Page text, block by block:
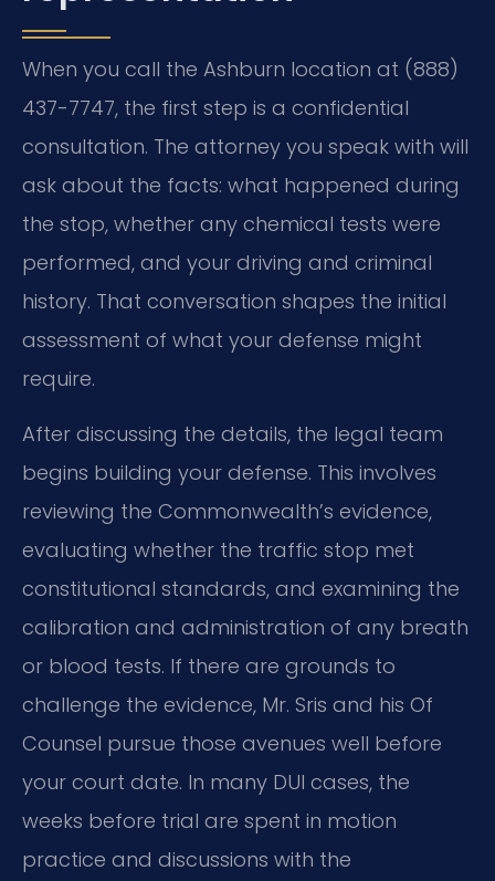
When you call the Ashburn location at (888)
437-7747, the first step is a confidential
consultation. The attorney you speak with will
ask about the facts: what happened during
the stop, whether any chemical tests were
performed, and your driving and criminal
history. That conversation shapes the initial
assessment of what your defense might
require.
After discussing the details, the legal team
begins building your defense. This involves
reviewing the Commonwealth’s evidence,
evaluating whether the traffic stop met
constitutional standards, and examining the
calibration and administration of any breath
or blood tests. If there are grounds to
challenge the evidence, Mr. Sris and his Of
Counsel pursue those avenues well before
your court date. In many DUI cases, the
weeks before trial are spent in motion
practice and discussions with the